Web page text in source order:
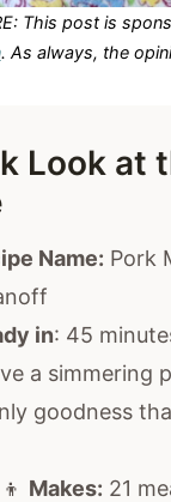
This post is
. As always, the
Look at
Name: Pork
in: 45
a simmering
goodness
Makes: 21